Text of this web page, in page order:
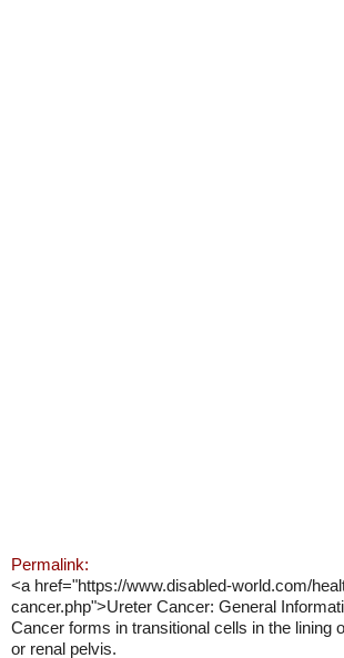
Permalink:
<a href="https://www.disabled-world.com/
cancer.php">Ureter Cancer: General
Cancer forms in transitional cells in the lining
or renal pelvis.